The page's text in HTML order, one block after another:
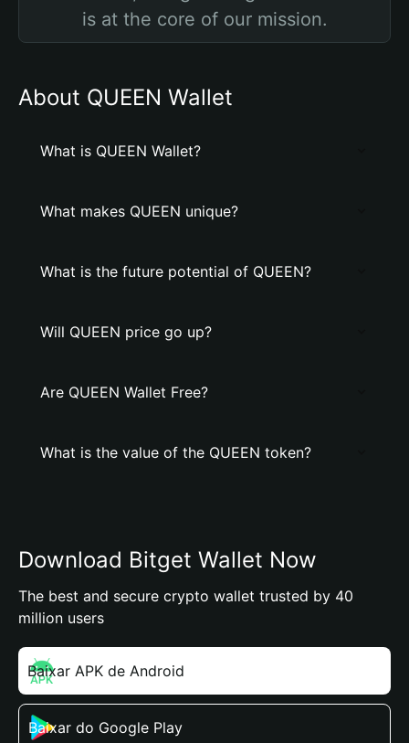
is at the core of our mission.
About QUEEN Wallet
What is QUEEN Wallet?
What makes QUEEN unique?
What is the future potential of QUEEN?
Will QUEEN price go up?
Are QUEEN Wallet Free?
What is the value of the QUEEN token?
Download Bitget Wallet Now
The best and secure crypto wallet trusted by 40
million users
Baixar APK de Android
Baixar do Google Play